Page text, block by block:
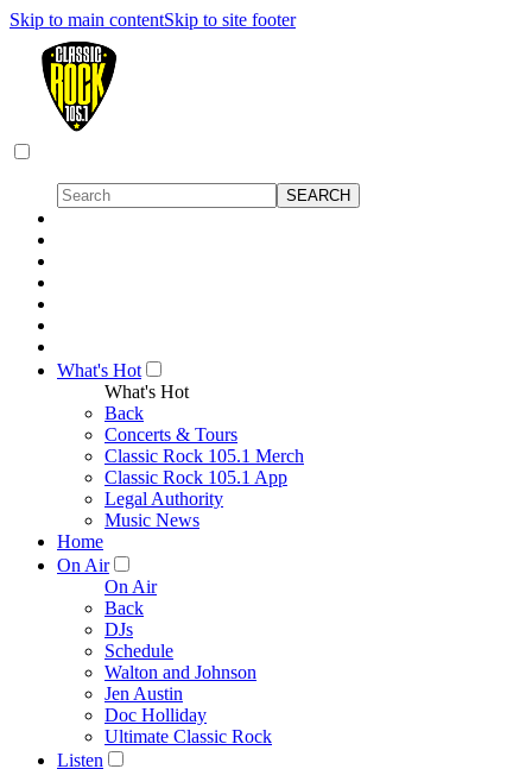
Skip to main contentSkip to site footer
What's Hot
What's Hot
Back
Concerts & Tours
Classic Rock 105.1 Merch
Classic Rock 105.1 App
Legal Authority
Music News
Home
On Air
On Air
Back
DJs
Schedule
Walton and Johnson
Jen Austin
Doc Holliday
Ultimate Classic Rock
Listen